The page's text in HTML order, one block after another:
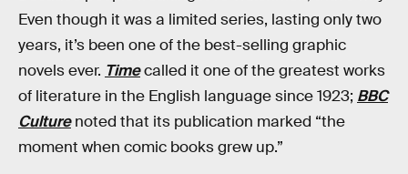
Even though it was a limited series, lasting only two
years, it’s been one of the best-selling graphic
novels ever. Timecalled it one of the greatest works
of literature in the English language since 1923; BBC
Culturenoted that its publication marked “the
moment when comic books grew up.”